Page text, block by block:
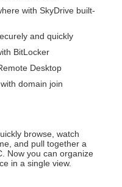
with SkyDrive built-
and quickly
BitLocker
Desktop
domain join
browse, watch
and pull together a
Now you can organize
in a single view.